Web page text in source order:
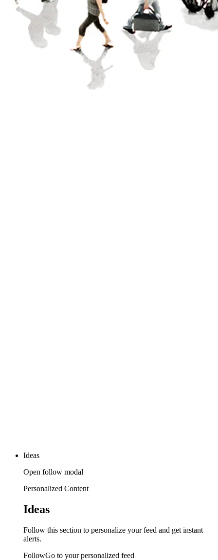
Ideas
Open follow modal
Personalized Content
Ideas
Follow this section to personalize your feed and get instant
alerts.
FollowGo to your personalized feed